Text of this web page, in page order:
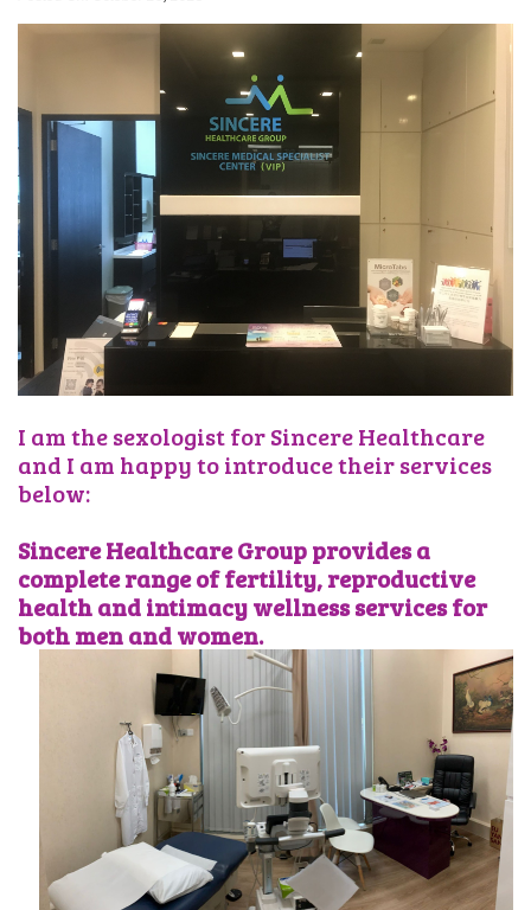
I am the sexologist for Sincere Healthcare
and I am happy to introduce their services
below:
Sincere Healthcare Group provides a
complete range of fertility, reproductive
health and intimacy wellness services for
both men and women.